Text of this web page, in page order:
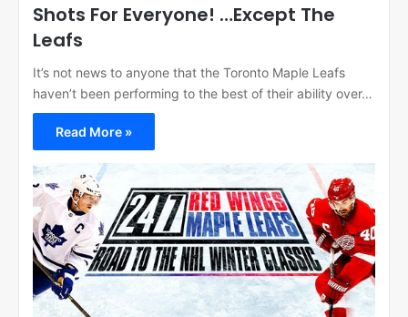
Shots For Everyone! …Except The
Leafs
It’s not news to anyone that the Toronto Maple Leafs
haven’t been performing to the best of their ability over…
Read More »